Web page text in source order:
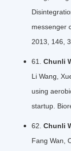
messenger
2013, 146,
61. Chunli
Li Wang,
using
startup.
62. Chunli
Fang Wan,